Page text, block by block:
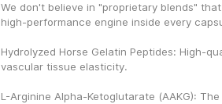
We don't believe in "proprietary blends"
high-performance engine inside every
Hydrolyzed Horse Gelatin Peptides: High-
vascular tissue elasticity.
L-Arginine Alpha-Ketoglutarate (AAKG):